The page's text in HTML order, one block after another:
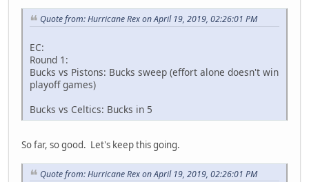
Quote from: Hurricane Rex on April 19, 2019, 02:26:01 PM
EC:
Round 1:
Bucks vs Pistons: Bucks sweep (effort alone doesn't win
playoff games)
Bucks vs Celtics: Bucks in 5
So far, so good. Let's keep this going.
Quote from: Hurricane Rex on April 19, 2019, 02:26:01 PM